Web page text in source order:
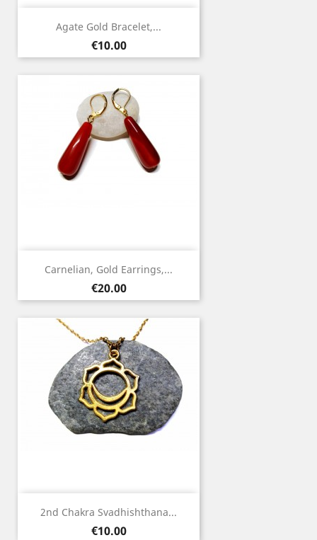
Agate Gold Bracelet,...
Price
€10.00
Carnelian, Gold Earrings,...
Price
€20.00
2nd Chakra Svadhishthana...
Price
€10.00